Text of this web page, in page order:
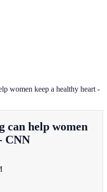
women keep a healthy heart -
can help women
CNN